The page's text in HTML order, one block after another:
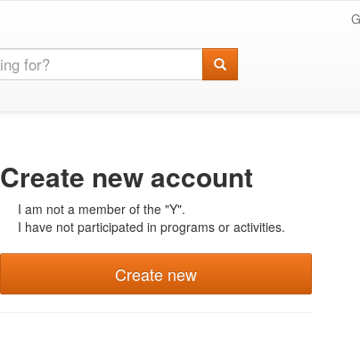
Create new account
I am not a member of the "Y".
I have not participated in programs or activities.
Create new